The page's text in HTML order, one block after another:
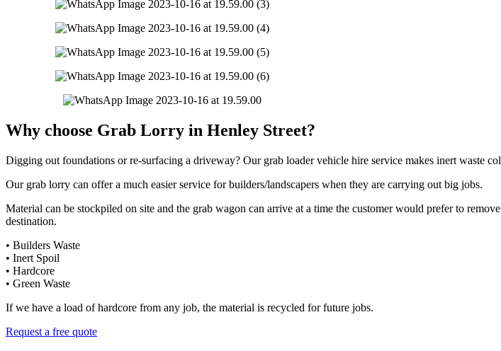
Why choose Grab Lorry in Henley Street?
Digging out foundations or re-surfacing a driveway? Our grab loader vehicle hire service makes inert waste
Our grab lorry can offer a much easier service for builders/landscapers when they are carrying out big jobs.
Material can be stockpiled on site and the grab wagon can arrive at a time the customer would prefer to
destination.
• Builders Waste
• Inert Spoil
• Hardcore
• Green Waste
If we have a load of hardcore from any job, the material is recycled for future jobs.
Request a free quote